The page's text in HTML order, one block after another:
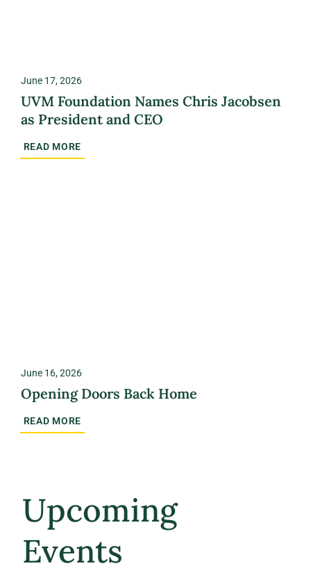
June 17, 2026
UVM Foundation Names Chris Jacobsen
as President and CEO
READ MORE
June 16, 2026
Opening Doors Back Home
READ MORE
Upcoming
Events